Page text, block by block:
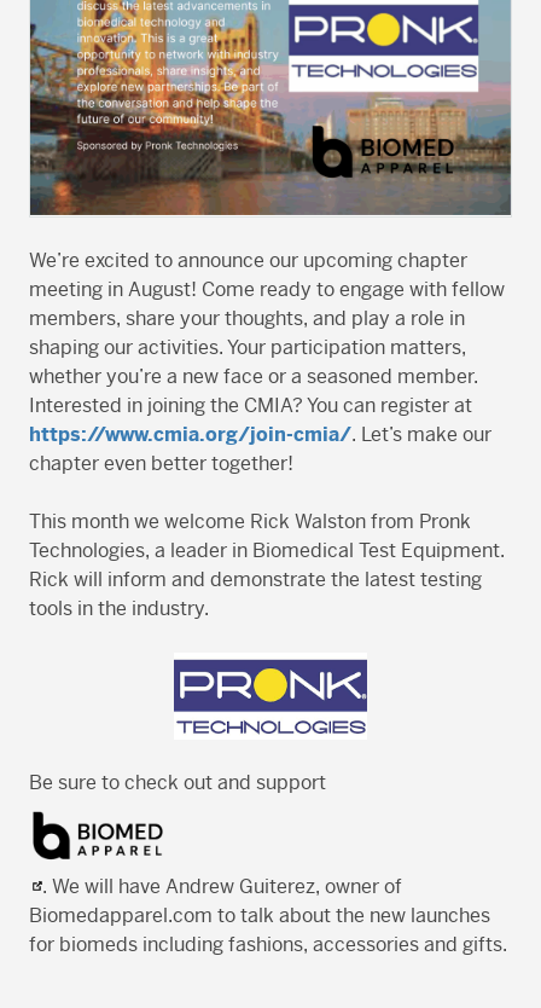
We’re excited to announce our upcoming chapter
meeting in August! Come ready to engage with fellow
members, share your thoughts, and play a role in
shaping our activities. Your participation matters,
whether you’re a new face or a seasoned member.
Interested in joining the CMIA? You can register at
https://www.cmia.org/join-cmia/. Let’s make our
chapter even better together!
This month we welcome Rick Walston from Pronk
Technologies, a leader in Biomedical Test Equipment.
Rick will inform and demonstrate the latest testing
tools in the industry.
Be sure to check out and support
. We will have Andrew Guiterez, owner of
Biomedapparel.com to talk about the new launches
for biomeds including fashions, accessories and gifts.